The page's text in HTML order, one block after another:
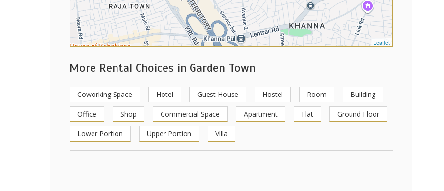
Leaflet
More Rental Choices in Garden Town
Coworking Space Hotel Guest House Hostel Room Building
Office Shop Commercial Space Apartment Flat Ground Floor
Lower Portion Upper Portion Villa